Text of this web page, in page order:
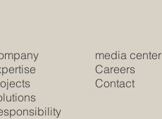
media center
Careers
Contact